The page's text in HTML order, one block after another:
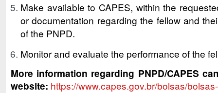
Make available to CAPES, within the
or documentation regarding the fellow and
of the PNPD.
Monitor and evaluate the performance of the
More information regarding PNPD/CAPES
website: https://www.capes.gov.br/bolsas/